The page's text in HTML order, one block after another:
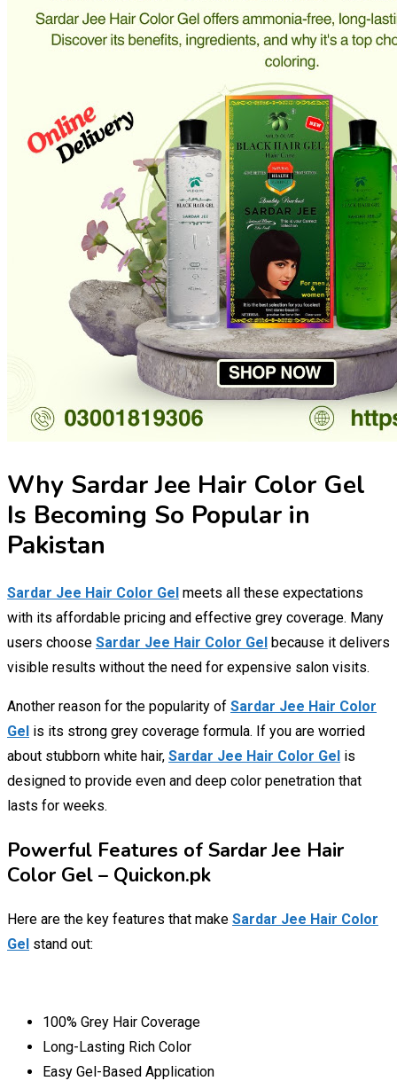
Why Sardar Jee Hair Color Gel
Is Becoming So Popular in
Pakistan
Sardar Jee Hair Color Gel meets all these expectations
with its affordable pricing and effective grey coverage. Many
users choose Sardar Jee Hair Color Gel because it delivers
visible results without the need for expensive salon visits.
Another reason for the popularity of Sardar Jee Hair Color
Gel is its strong grey coverage formula. If you are worried
about stubborn white hair, Sardar Jee Hair Color Gel is
designed to provide even and deep color penetration that
lasts for weeks.
Powerful Features of Sardar Jee Hair
Color Gel – Quickon.pk
Here are the key features that make Sardar Jee Hair Color
Gel stand out:
100% Grey Hair Coverage
Long-Lasting Rich Color
Easy Gel-Based Application